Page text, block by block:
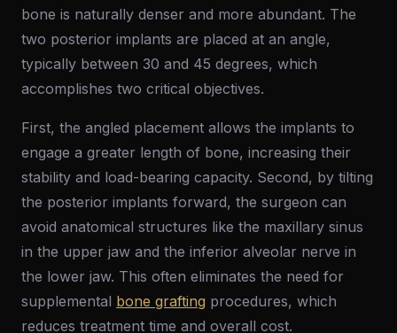
bone is naturally denser and more abundant. The
two posterior implants are placed at an angle,
typically between 30 and 45 degrees, which
accomplishes two critical objectives.
First, the angled placement allows the implants to
engage a greater length of bone, increasing their
stability and load-bearing capacity. Second, by tilting
the posterior implants forward, the surgeon can
avoid anatomical structures like the maxillary sinus
in the upper jaw and the inferior alveolar nerve in
the lower jaw. This often eliminates the need for
supplemental bone grafting procedures, which
reduces treatment time and overall cost.